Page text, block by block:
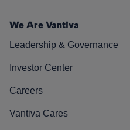
We Are Vantiva
Leadership & Governance
Investor Center
Careers
Vantiva Cares